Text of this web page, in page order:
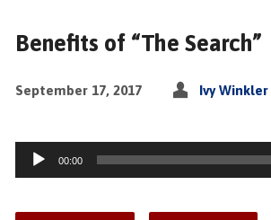
Benefits of “The Search”
September 17, 2017 Ivy Winkler
Audio
Player
00:00